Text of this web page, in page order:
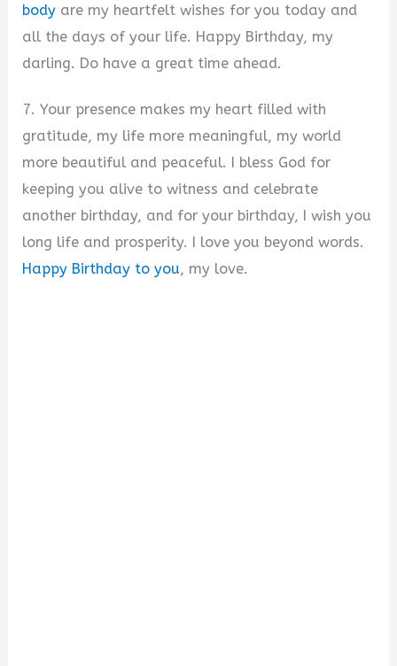
body are my heartfelt wishes for you today and
all the days of your life. Happy Birthday, my
darling. Do have a great time ahead.
7. Your presence makes my heart filled with
gratitude, my life more meaningful, my world
more beautiful and peaceful. I bless God for
keeping you alive to witness and celebrate
another birthday, and for your birthday, I wish you
long life and prosperity. I love you beyond words.
Happy Birthday to you, my love.